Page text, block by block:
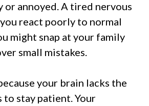
or annoyed. A tired nervous
react poorly to normal
might snap at your family
small mistakes.
your brain lacks the
to stay patient. Your